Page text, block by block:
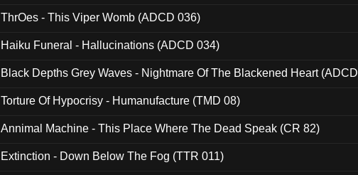
ThrOes - This Viper Womb (ADCD 036)
Haiku Funeral - Hallucinations (ADCD 034)
Black Depths Grey Waves - Nightmare Of The Blackened Heart (ADCD
Torture Of Hypocrisy - Humanufacture (TMD 08)
Annimal Machine - This Place Where The Dead Speak (CR 82)
Extinction - Down Below The Fog (TTR 011)